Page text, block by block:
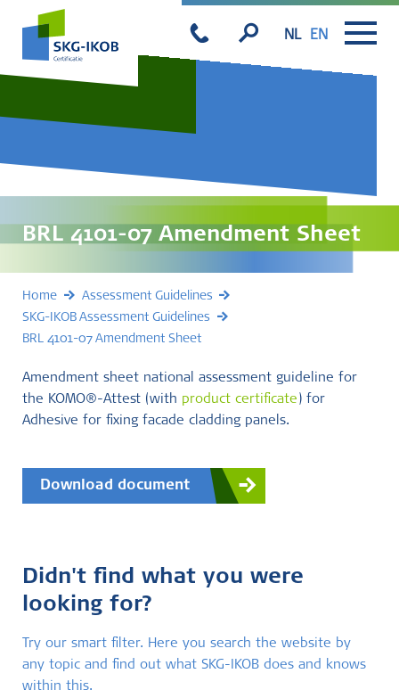
NL EN
BRL 4101-07 Amendment Sheet
Home
Assessment Guidelines
SKG-IKOB Assessment Guidelines
BRL 4101-07 Amendment Sheet
Amendment sheet national assessment guideline for
the KOMO®-Attest (with product certificate ) for
Adhesive for fixing facade cladding panels.
Download document
Didn't find what you were
looking for?
Try our smart filter. Here you search the website by
any topic and find out what SKG-IKOB does and knows
within this.